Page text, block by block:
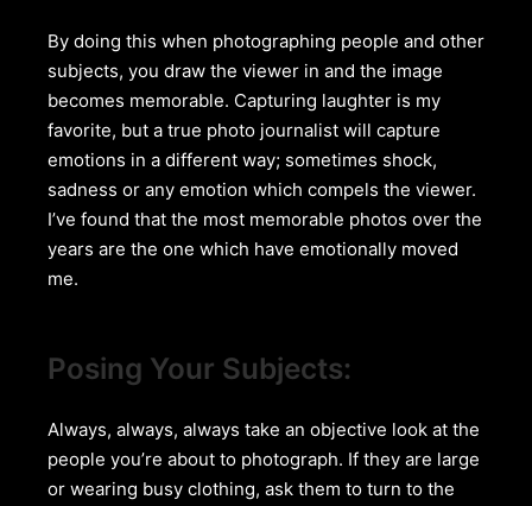
By doing this when photographing people and other
subjects, you draw the viewer in and the image
becomes memorable. Capturing laughter is my
favorite, but a true photo journalist will capture
emotions in a different way; sometimes shock,
sadness or any emotion which compels the viewer.
I’ve found that the most memorable photos over the
years are the one which have emotionally moved
me.
Posing Your Subjects:
Always, always, always take an objective look at the
people you’re about to photograph. If they are large
or wearing busy clothing, ask them to turn to the